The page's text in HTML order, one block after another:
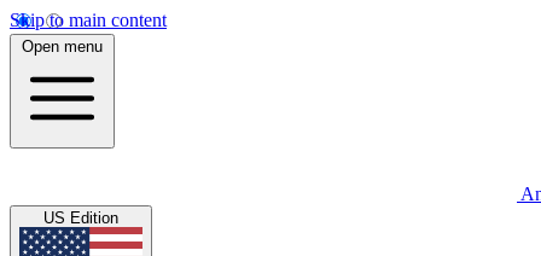
Skip to main content
Open menu
US Edition